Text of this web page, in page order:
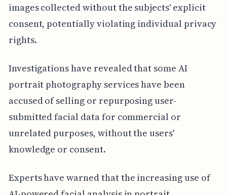
images collected without the subjects' explicit
consent, potentially violating individual privacy
rights.
Investigations have revealed that some AI
portrait photography services have been
accused of selling or repurposing user-
submitted facial data for commercial or
unrelated purposes, without the users'
knowledge or consent.
Experts have warned that the increasing use of